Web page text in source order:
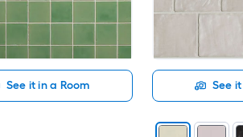
See it in a Room See